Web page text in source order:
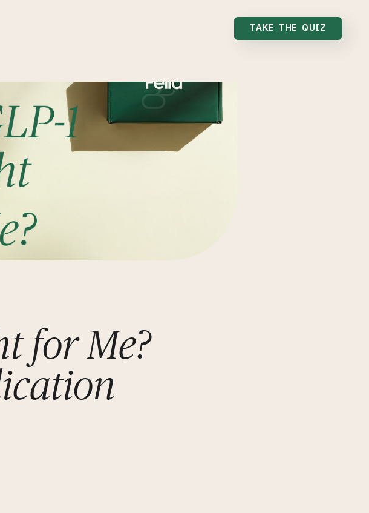
TAKE THE QUIZ
for Me?